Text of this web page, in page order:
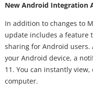
New Android Integration
In addition to changes to
update includes a feature
sharing for Android users.
your Android device, a
11. You can instantly
computer.